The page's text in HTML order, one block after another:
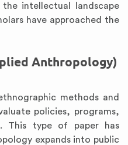
intellectual landscape
have approached the
Anthropology)
methods and
policies, programs,
This type of paper has
expands into public